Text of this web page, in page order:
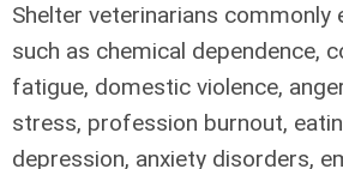
Shelter veterinarians commonly
such as chemical dependence,
fatigue, domestic violence,
stress, profession burnout,
depression, anxiety disorders,